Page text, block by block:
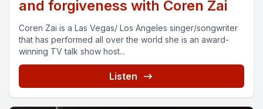
and forgiveness with Coren Zai
Coren Zai is a Las Vegas/ Los Angeles singer/songwriter
that has performed all over the world she is an award-
winning TV talk show host...
Listen